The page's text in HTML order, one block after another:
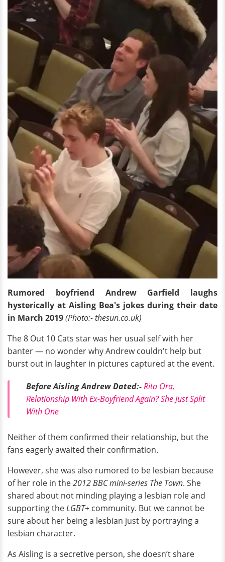
Rumored boyfriend Andrew Garfield laughs
hysterically at Aisling Bea's jokes during their date
in March 2019(Photo:- thesun.co.uk)
The 8 Out 10 Cats star was her usual self with her
banter — no wonder why Andrew couldn't help but
burst out in laughter in pictures captured at the event.
Before Aisling Andrew Dated:-Rita Ora,
Relationship With Ex-Boyfriend Again? She Just Split
With One
Neither of them confirmed their relationship, but the
fans eagerly awaited their confirmation.
However, she was also rumored to be lesbian because
of her role in the2012 BBC mini-series The Town. She
shared about not minding playing a lesbian role and
supporting theLGBT+ community. But we cannot be
sure about her being a lesbian just by portraying a
lesbian character.
As Aisling is a secretive person, she doesn’t share